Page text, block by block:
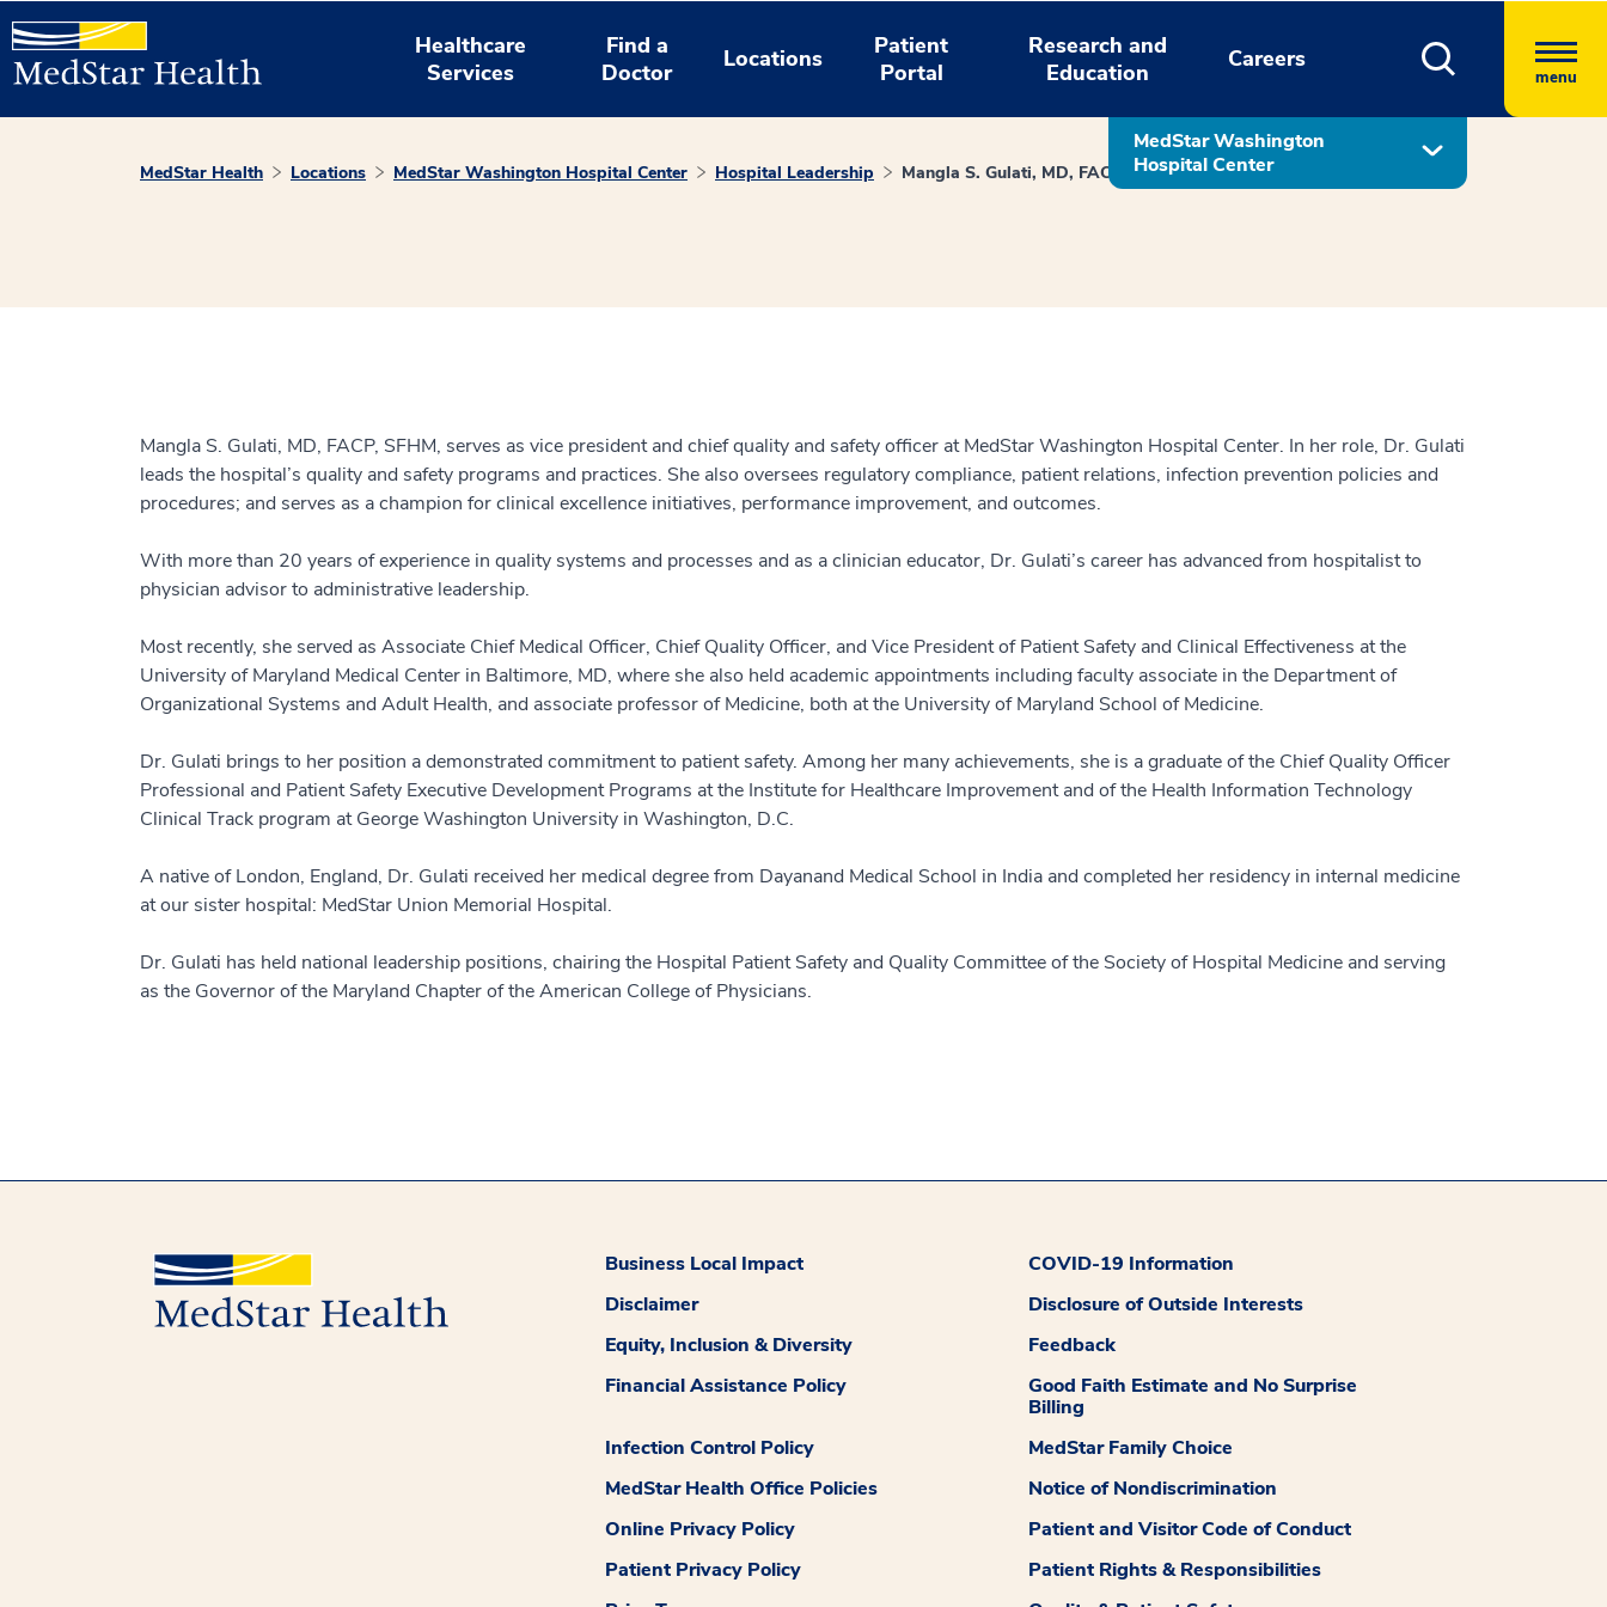
Healthcare
Services
Find a
Doctor
Locations
Patient
Portal
Research and
Education
Careers
menu
MedStar Washington
Hospital Center
MedStar Health Locations MedStar Washington Hospital Center Hospital Leadership Mangla S. Gulati, MD, FACP, SFHM
Mangla S. Gulati, MD, FACP, SFHM, serves as vice president and chief quality and safety officer at MedStar Washington Hospital Center. In her role, Dr. Gulati
leads the hospital’s quality and safety programs and practices. She also oversees regulatory compliance, patient relations, infection prevention policies and
procedures; and serves as a champion for clinical excellence initiatives, performance improvement, and outcomes.
With more than 20 years of experience in quality systems and processes and as a clinician educator, Dr. Gulati’s career has advanced from hospitalist to
physician advisor to administrative leadership.
Most recently, she served as Associate Chief Medical Officer, Chief Quality Officer, and Vice President of Patient Safety and Clinical Effectiveness at the
University of Maryland Medical Center in Baltimore, MD, where she also held academic appointments including faculty associate in the Department of
Organizational Systems and Adult Health, and associate professor of Medicine, both at the University of Maryland School of Medicine.
Dr. Gulati brings to her position a demonstrated commitment to patient safety. Among her many achievements, she is a graduate of the Chief Quality Officer
Professional and Patient Safety Executive Development Programs at the Institute for Healthcare Improvement and of the Health Information Technology
Clinical Track program at George Washington University in Washington, D.C.
A native of London, England, Dr. Gulati received her medical degree from Dayanand Medical School in India and completed her residency in internal medicine
at our sister hospital: MedStar Union Memorial Hospital.
Dr. Gulati has held national leadership positions, chairing the Hospital Patient Safety and Quality Committee of the Society of Hospital Medicine and serving
as the Governor of the Maryland Chapter of the American College of Physicians.
Business Local Impact
COVID-19 Information
Disclaimer
Disclosure of Outside Interests
Equity, Inclusion & Diversity
Feedback
Financial Assistance Policy
Good Faith Estimate and No Surprise
Billing
Infection Control Policy
MedStar Family Choice
MedStar Health Office Policies
Notice of Nondiscrimination
Online Privacy Policy
Patient and Visitor Code of Conduct
Patient Privacy Policy
Patient Rights & Responsibilities